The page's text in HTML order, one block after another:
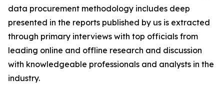
data procurement methodology includes deep
presented in the reports published by us is extracted
through primary interviews with top officials from
leading online and offline research and discussion
with knowledgeable professionals and analysts in the
industry.